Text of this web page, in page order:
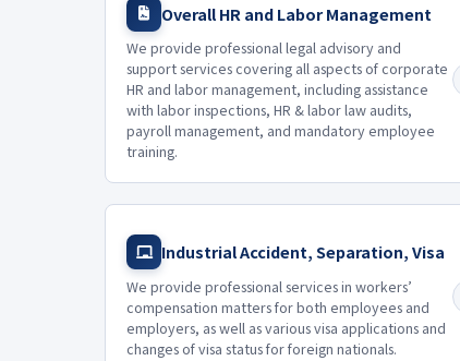
Overall HR and Labor Management
We provide professional legal advisory and
support services covering all aspects of corporate
HR and labor management, including assistance
with labor inspections, HR & labor law audits,
payroll management, and mandatory employee
training.
Industrial Accident, Separation, Visa
We provide professional services in workers’
compensation matters for both employees and
employers, as well as various visa applications and
changes of visa status for foreign nationals.